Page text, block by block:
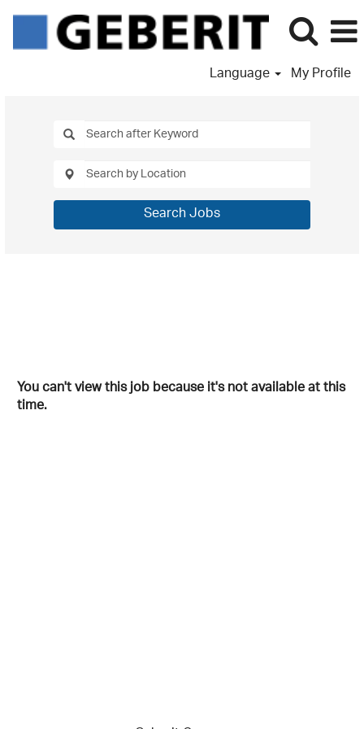
Language My Profile
Search Jobs
You can't view this job because it's not available at this
time.